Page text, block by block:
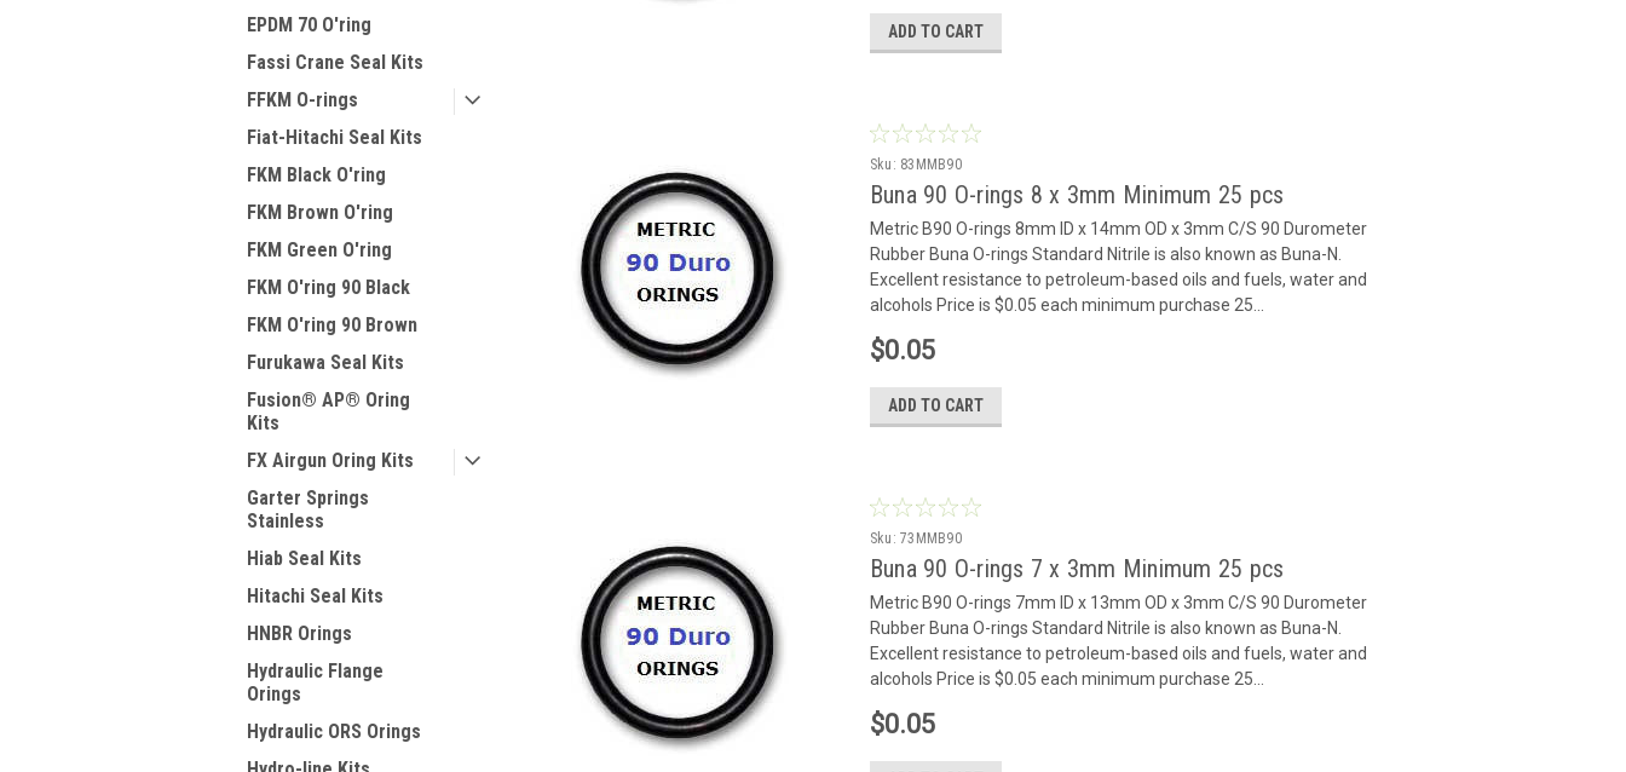
EPDM 70 O'ring
Fassi Crane Seal Kits
FFKM O-rings
Fiat-Hitachi Seal Kits
FKM Black O'ring
FKM Brown O'ring
FKM Green O'ring
FKM O'ring 90 Black
FKM O'ring 90 Brown
Furukawa Seal Kits
Fusion® AP® Oring
Kits
FX Airgun Oring Kits
Garter Springs
Stainless
Hiab Seal Kits
Hitachi Seal Kits
HNBR Orings
Hydraulic Flange
Orings
Hydraulic ORS Orings
ADD TO CART
Sku: 83MMB90
Buna 90 O-rings 8 x 3mm Minimum 25 pcs
Metric B90 O-rings 8mm ID x 14mm OD x 3mm C/S 90 Durometer
Rubber Buna O-rings Standard Nitrile is also known as Buna-N.
Excellent resistance to petroleum-based oils and fuels, water and
alcohols Price is $0.05 each minimum purchase 25...
$0.05
ADD TO CART
Sku: 73MMB90
Buna 90 O-rings 7 x 3mm Minimum 25 pcs
Metric B90 O-rings 7mm ID x 13mm OD x 3mm C/S 90 Durometer
Rubber Buna O-rings Standard Nitrile is also known as Buna-N.
Excellent resistance to petroleum-based oils and fuels, water and
alcohols Price is $0.05 each minimum purchase 25...
$0.05